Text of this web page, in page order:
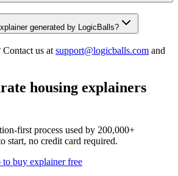
generated by LogicBalls?
Contact us at support@logicballs.com and
housing explainers
first process used by 200,000+
start, no credit card required.
buy explainer free